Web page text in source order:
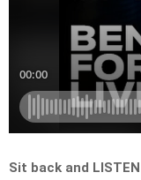
Sit back and